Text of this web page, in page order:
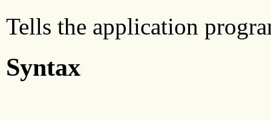
Tells the application
Syntax